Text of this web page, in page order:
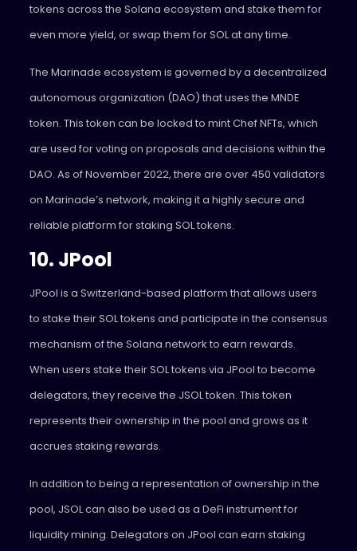
tokens across the Solana ecosystem and stake them for
even more yield, or swap them for SOL at any time.
The Marinade ecosystem is governed by a decentralized
autonomous organization (DAO) that uses the MNDE
token. This token can be locked to mint Chef NFTs, which
are used for voting on proposals and decisions within the
DAO. As of November 2022, there are over 450 validators
on Marinade’s network, making it a highly secure and
reliable platform for staking SOL tokens.
10. JPool
JPool is a Switzerland-based platform that allows users
to stake their SOL tokens and participate in the consensus
mechanism of the Solana network to earn rewards.
When users stake their SOL tokens via JPool to become
delegators, they receive the JSOL token. This token
represents their ownership in the pool and grows as it
accrues staking rewards.
In addition to being a representation of ownership in the
pool, JSOL can also be used as a DeFi instrument for
liquidity mining. Delegators on JPool can earn staking